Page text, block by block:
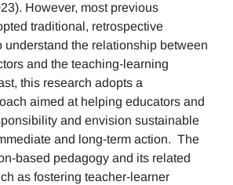
However, most previous
traditional, retrospective
understand the relationship between
and the teaching-learning
this research adopts a
aimed at helping educators and
and envision sustainable
and long-term action. The
based pedagogy and its related
as fostering teacher-learner